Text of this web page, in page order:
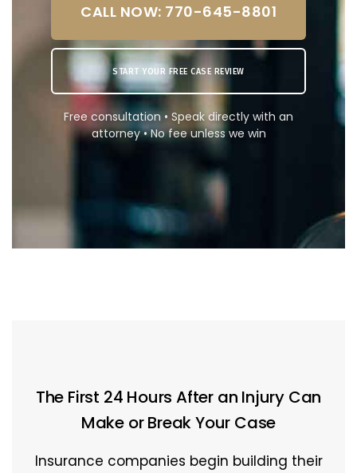
CALL NOW: 770-645-8801
START YOUR FREE CASE REVIEW
Free consultation • Speak directly with an
attorney • No fee unless we win
The First 24 Hours After an Injury Can
Make or Break Your Case
Insurance companies begin building their